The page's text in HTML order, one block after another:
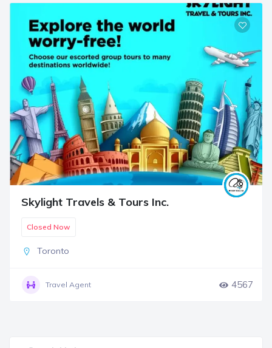
Skylight Travels & Tours Inc.
Closed Now
Toronto
Travel Agent 4567